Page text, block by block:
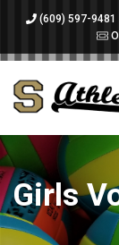
(609) 597-9481
Girls